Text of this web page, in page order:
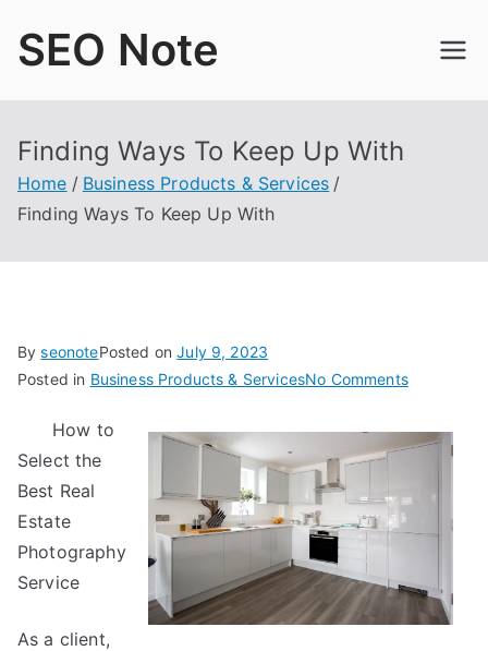
SEO Note
Finding Ways To Keep Up With
Home
Business Products & Services
Finding Ways To Keep Up With
ByseonotePosted onJuly 9, 2023
Posted in Business Products & ServicesNo Commentson
Ways
With
How to
Select the
Best Real
Estate
Photography
Service
As a client,